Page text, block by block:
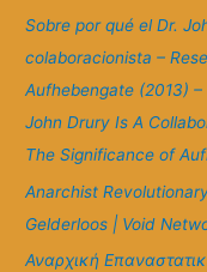
Sobre por qué el Dr.
colaboracionista –
Aufhebengate (2013)
John Drury Is A
The Significance of
Anarchist
Gelderloos | Void
Αναρχική